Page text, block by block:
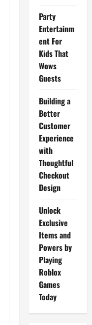
Party
Entertainm
ent For
Kids That
Wows
Guests
Building a
Better
Customer
Experience
with
Thoughtful
Checkout
Design
Unlock
Exclusive
Items and
Powers by
Playing
Roblox
Games
Today